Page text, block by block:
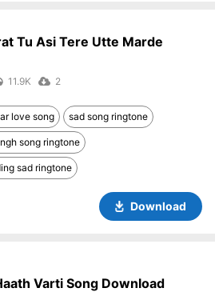
Tu Asi Tere Utte Marde
11.9K 2
love song sad song ringtone
song ringtone
sad ringtone
Download
Varti Song Download